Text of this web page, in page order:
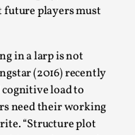
future players must
in a larp is not
(2016) recently
load to
need their working
“Structure plot
2025 Nordic Larp